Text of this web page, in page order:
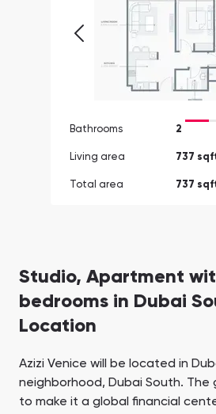
Bathrooms 2
Living area 737
Total area 737
Studio, Apartment
bedrooms in Dubai
Location
Azizi Venice will be located in
neighborhood, Dubai South. The
to make it a global financial